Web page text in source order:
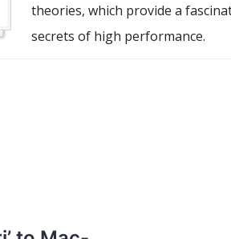
theories, which provide a
secrets of high performance.